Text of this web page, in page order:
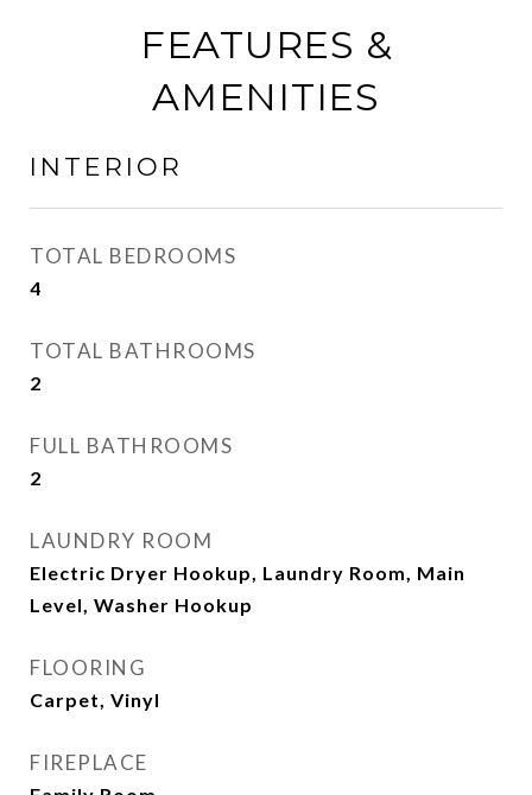
FEATURES &
AMENITIES
INTERIOR
TOTAL BEDROOMS
4
TOTAL BATHROOMS
2
FULL BATHROOMS
2
LAUNDRY ROOM
Electric Dryer Hookup, Laundry Room, Main
Level, Washer Hookup
FLOORING
Carpet, Vinyl
FIREPLACE